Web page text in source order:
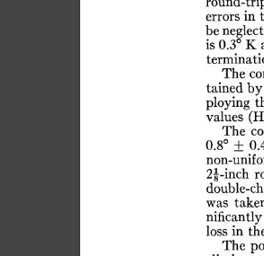
errors in
be
is 0.3° K
The
tained by
ploying
values
The
0.8° ±
non-
2f-inch
double-
was
nificantly
loss in
The